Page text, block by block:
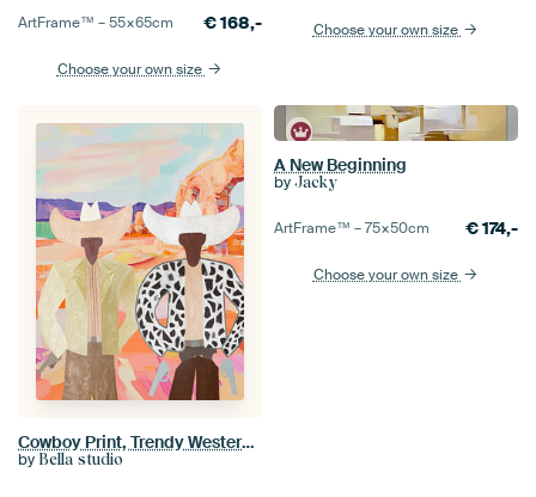
ArtFrame™ –55×65cm €168,-
Choose your own size
Choose your own size
Cowboy Print, Trendy Western Boho Art
by Bella studio
A New Beginning
by Jacky
ArtFrame™ –75×50cm €174,-
Choose your own size